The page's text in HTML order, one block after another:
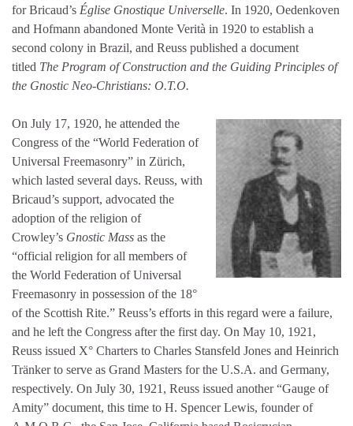
for Bricaud’s Église Gnostique Universelle. In 1920, Oedenkoven
and Hofmann abandoned Monte Verità in 1920 to establish a
second colony in Brazil, and Reuss published a document
titled The Program of Construction and the Guiding Principles of
the Gnostic Neo-Christians: O.T.O.
On July 17, 1920, he attended the
Congress of the “World Federation of
Universal Freemasonry” in Zürich,
which lasted several days. Reuss, with
Bricaud’s support, advocated the
adoption of the religion of
Crowley’s Gnostic Mass as the
“official religion for all members of
the World Federation of Universal
Freemasonry in possession of the 18°
of the Scottish Rite.” Reuss’s efforts in this regard were a failure,
and he left the Congress after the first day. On May 10, 1921,
Reuss issued X° Charters to Charles Stansfeld Jones and Heinrich
Tränker to serve as Grand Masters for the U.S.A. and Germany,
respectively. On July 30, 1921, Reuss issued another “Gauge of
Amity” document, this time to H. Spencer Lewis, founder of